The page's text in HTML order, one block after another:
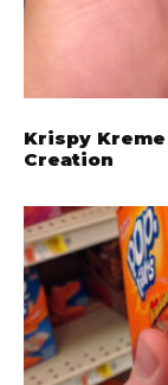
Krispy
Creation